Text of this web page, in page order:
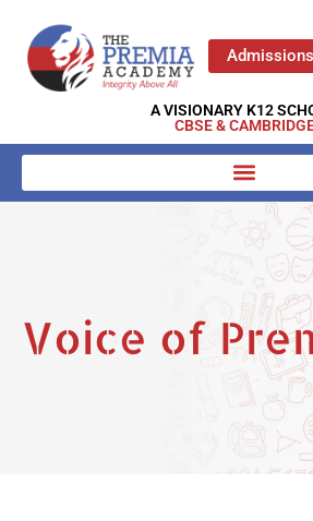
A VISIONARY K12
CBSE &
Voice of